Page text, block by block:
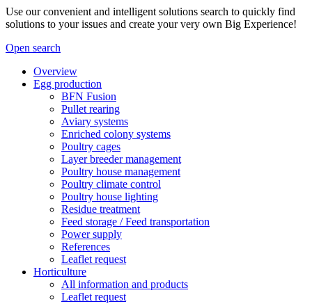
Use our convenient and intelligent solutions search to quickly find
solutions to your issues and create your very own Big Experience!
Open search
Overview
Egg production
BFN Fusion
Pullet rearing
Aviary systems
Enriched colony systems
Poultry cages
Layer breeder management
Poultry house management
Poultry climate control
Poultry house lighting
Residue treatment
Feed storage / Feed transportation
Power supply
References
Leaflet request
Horticulture
All information and products
Leaflet request